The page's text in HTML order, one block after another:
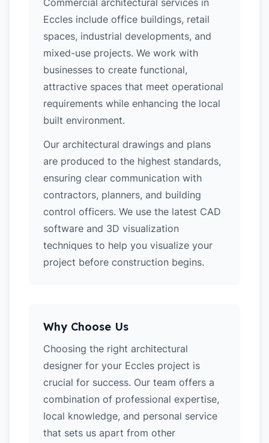
Commercial architectural services in
Eccles include office buildings, retail
spaces, industrial developments, and
mixed-use projects. We work with
businesses to create functional,
attractive spaces that meet operational
requirements while enhancing the local
built environment.
Our architectural drawings and plans
are produced to the highest standards,
ensuring clear communication with
contractors, planners, and building
control officers. We use the latest CAD
software and 3D visualization
techniques to help you visualize your
project before construction begins.
Why Choose Us
Choosing the right architectural
designer for your Eccles project is
crucial for success. Our team offers a
combination of professional expertise,
local knowledge, and personal service
that sets us apart from other